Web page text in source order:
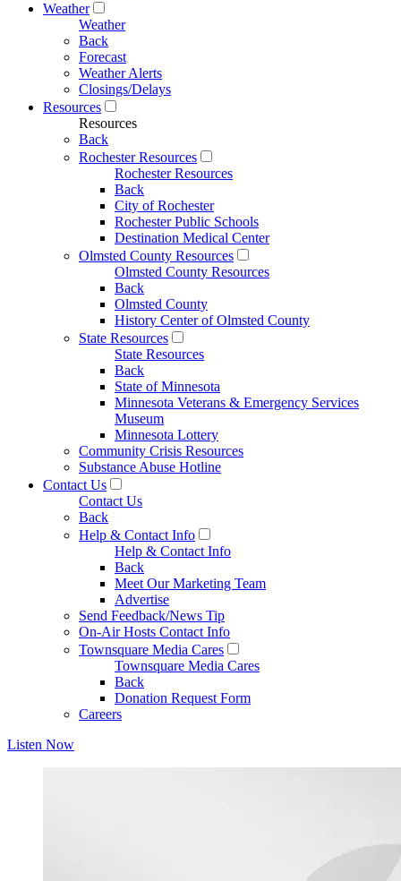
Weather
Weather
Back
Forecast
Weather Alerts
Closings/Delays
Resources
Resources
Back
Rochester Resources
Rochester Resources
Back
City of Rochester
Rochester Public Schools
Destination Medical Center
Olmsted County Resources
Olmsted County Resources
Back
Olmsted County
History Center of Olmsted County
State Resources
State Resources
Back
State of Minnesota
Minnesota Veterans & Emergency Services
Museum
Minnesota Lottery
Community Crisis Resources
Substance Abuse Hotline
Contact Us
Contact Us
Back
Help & Contact Info
Help & Contact Info
Back
Meet Our Marketing Team
Advertise
Send Feedback/News Tip
On-Air Hosts Contact Info
Townsquare Media Cares
Townsquare Media Cares
Back
Donation Request Form
Careers
Listen Now